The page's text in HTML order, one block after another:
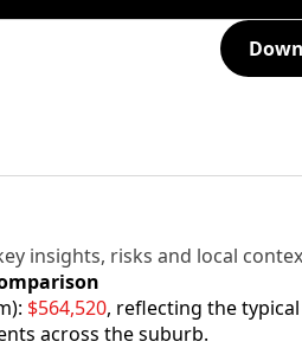
insights, risks and local
$564,520, reflecting the
across the suburb.